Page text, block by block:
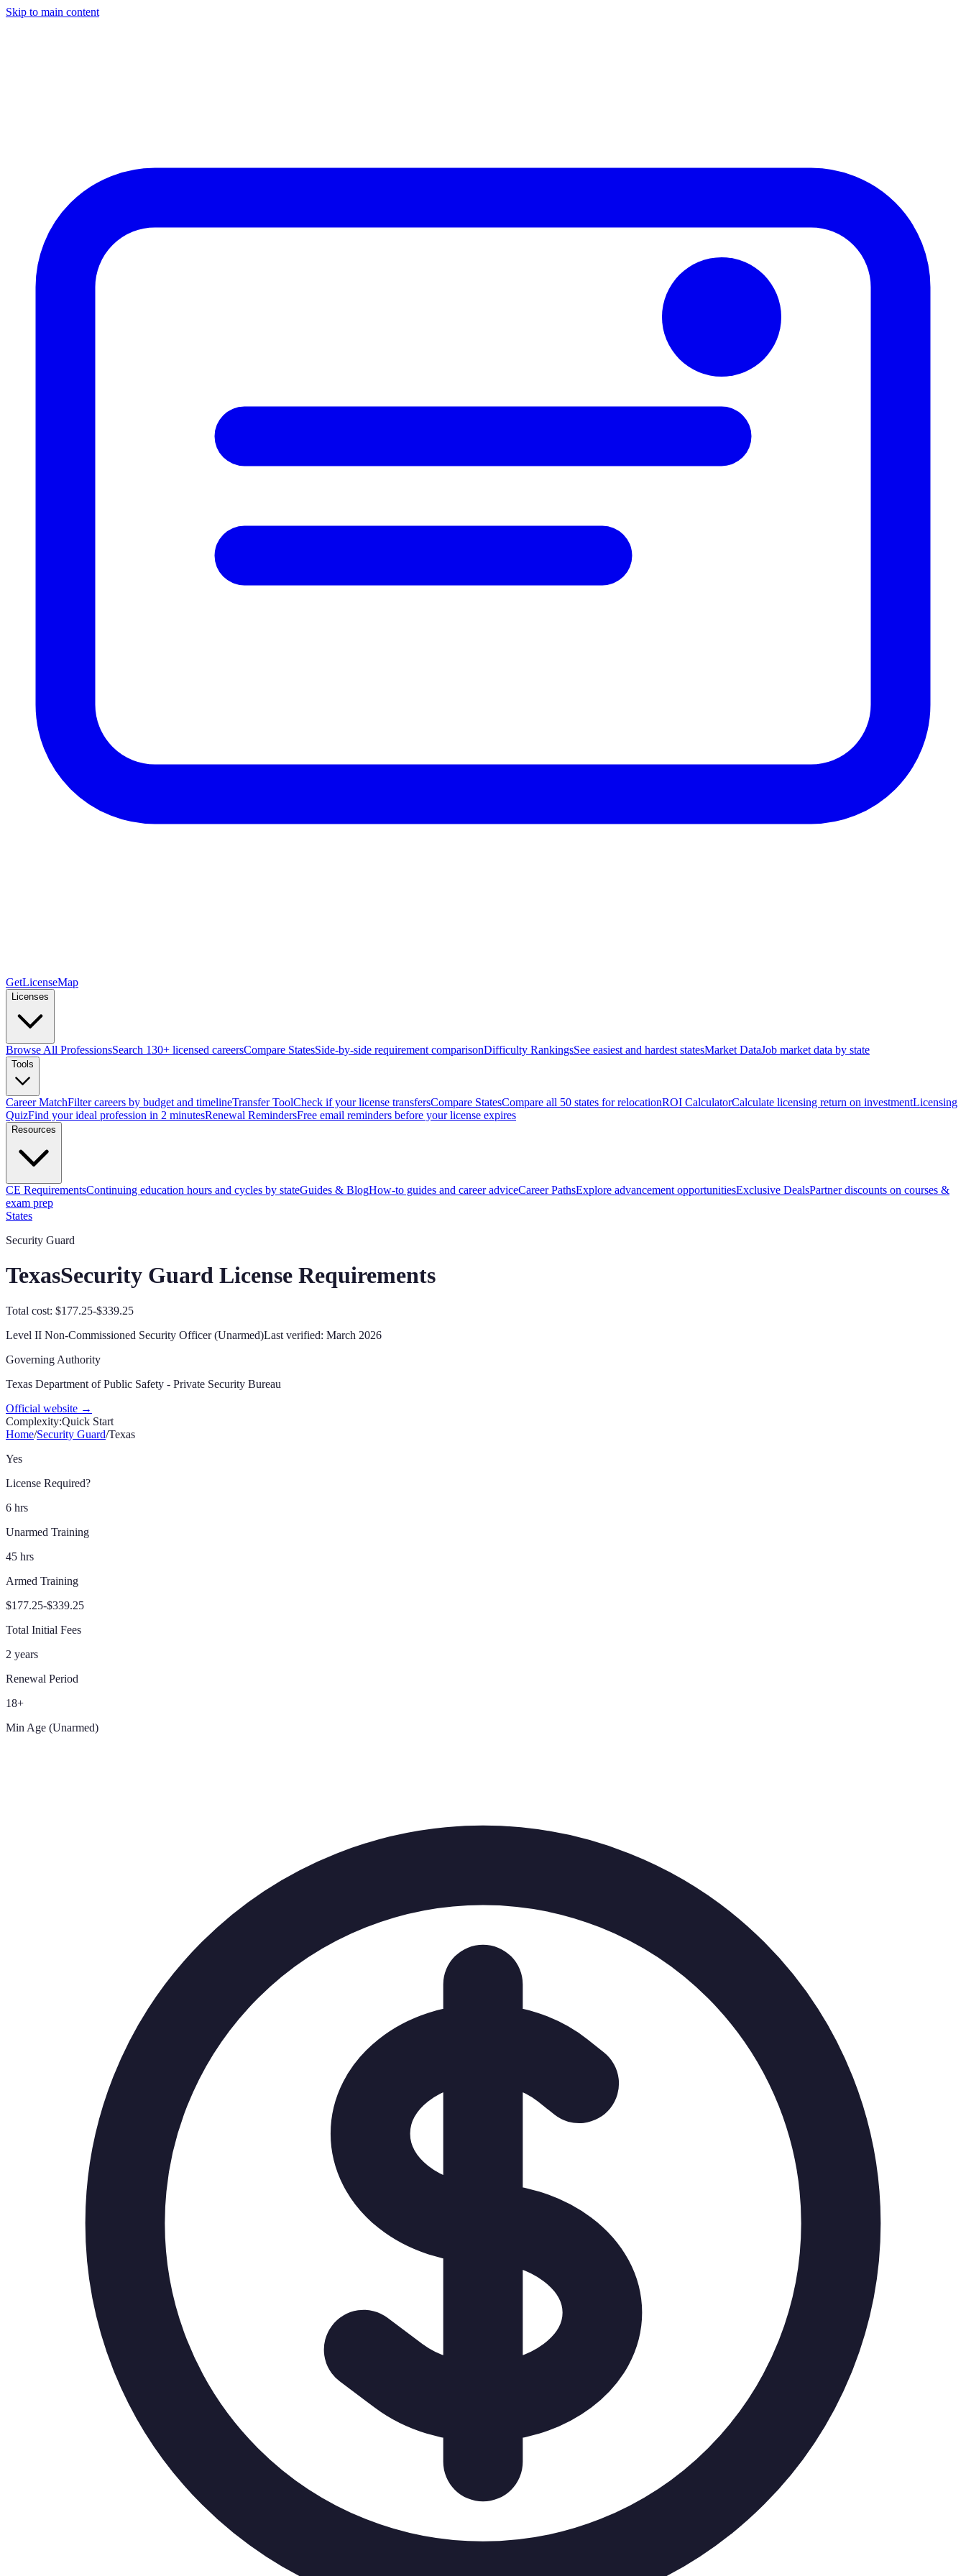
Skip to main content
GetLicenseMap
Licenses
Browse All ProfessionsSearch 130+ licensed careersCompare StatesSide-by-side requirement comparisonDifficulty RankingsSee easiest and hardest statesMarket DataJob market data by state
Tools
Career MatchFilter careers by budget and timelineTransfer ToolCheck if your license transfersCompare StatesCompare all 50 states for relocationROI CalculatorCalculate licensing return on investmentLicensing
QuizFind your ideal profession in 2 minutesRenewal RemindersFree email reminders before your license expires
Resources
CE RequirementsContinuing education hours and cycles by stateGuides & BlogHow-to guides and career adviceCareer PathsExplore advancement opportunitiesExclusive DealsPartner discounts on courses &
exam prep
States
Security Guard
TexasSecurity Guard License Requirements
Total cost: $177.25-$339.25
Level II Non-Commissioned Security Officer (Unarmed)Last verified: March 2026
Governing Authority
Texas Department of Public Safety - Private Security Bureau
Official website →
Complexity:Quick Start
Home/Security Guard/Texas
Yes
License Required?
6 hrs
Unarmed Training
45 hrs
Armed Training
$177.25-$339.25
Total Initial Fees
2 years
Renewal Period
18+
Min Age (Unarmed)